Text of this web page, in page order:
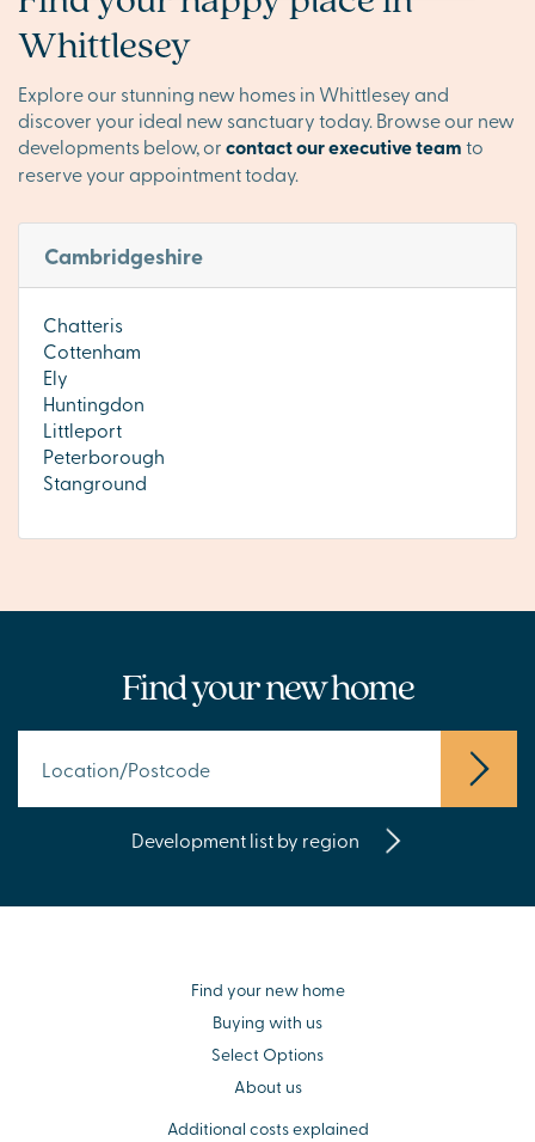
Whittlesey
Explore our stunning new homes in Whittlesey and
discover your ideal new sanctuary today. Browse our new
developments below, orcontact our executive teamto
reserve your appointment today.
Cambridgeshire
Chatteris
Cottenham
Ely
Huntingdon
Littleport
Peterborough
Stanground
Find your new home
Development list by region
Find your new home
Buying with us
Select Options
About us
Additional costs explained